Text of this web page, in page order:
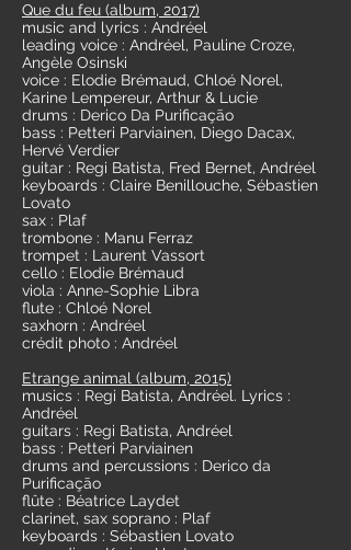
Que du feu (album, 2017)
music and lyrics : Andréel
leading voice : Andréel, Pauline Croze,
Angèle Osinski
voice : Elodie Brémaud, Chloé Norel,
Karine Lempereur, Arthur & Lucie
drums : Derico Da Purificação
bass : Petteri Parviainen, Diego Dacax,
Hervé Verdier
guitar : Regi Batista, Fred Bernet, Andréel
keyboards : Claire Benillouche, Sébastien
Lovato
sax : Plaf
trombone : Manu Ferraz
trompet : Laurent Vassort
cello : Elodie Brémaud
viola : Anne-Sophie Libra
flute : Chloé Norel
saxhorn : Andréel
crédit photo : Andréel
Etrange animal (album, 2015)
musics : Regi Batista, Andréel. Lyrics :
Andréel
guitars : Regi Batista, Andréel
bass : Petteri Parviainen
drums and percussions : Derico da
Purificação
flûte : Béatrice Laydet
clarinet, sax soprano : Plaf
keyboards : Sébastien Lovato